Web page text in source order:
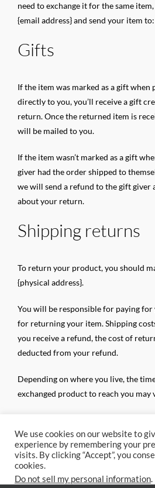
need to exchange it for the same
{email address} and send your item
Gifts
If the item was marked as a gift when
directly to you, you’ll receive a gift
return. Once the returned item is
will be mailed to you.
If the item wasn’t marked as a gift
giver had the order shipped to
we will send a refund to the gift giver
about your return.
Shipping returns
To return your product, you should
{physical address}.
You will be responsible for paying
for returning your item. Shipping
you receive a refund, the cost of
deducted from your refund.
Depending on where you live, the
exchanged product to reach you may
using a trackable shipping service or
insurance. We don’t guarantee that
returned item.
We use cookies on our website to
experience by remembering your
visits. By clicking “Accept”, you
cookies.
Do not sell my personal information.